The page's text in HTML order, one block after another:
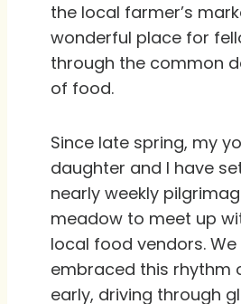
the local farmer’s
wonderful place for
through the common
of food.
Since late spring, my
daughter and I have
nearly weekly
meadow to meet up
local food vendors. We
embraced this rhythm
early, driving through